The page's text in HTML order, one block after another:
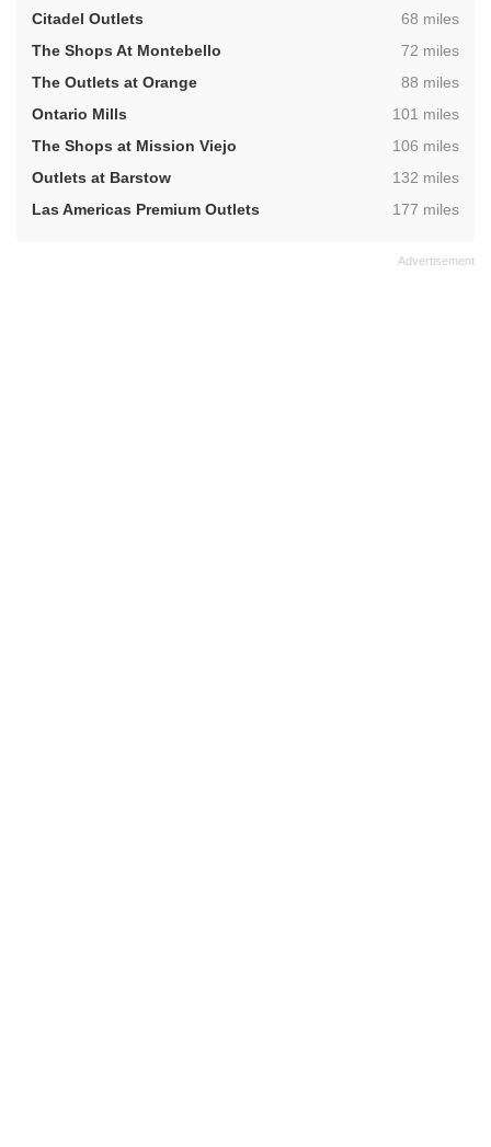
Citadel Outlets
,68 miles
The Shops At Montebello
,72 miles
The Outlets at Orange
,88 miles
Ontario Mills
,101 miles
The Shops at Mission Viejo
,106 miles
Outlets at Barstow
,132 miles
Las Americas Premium Outlets
,177 miles